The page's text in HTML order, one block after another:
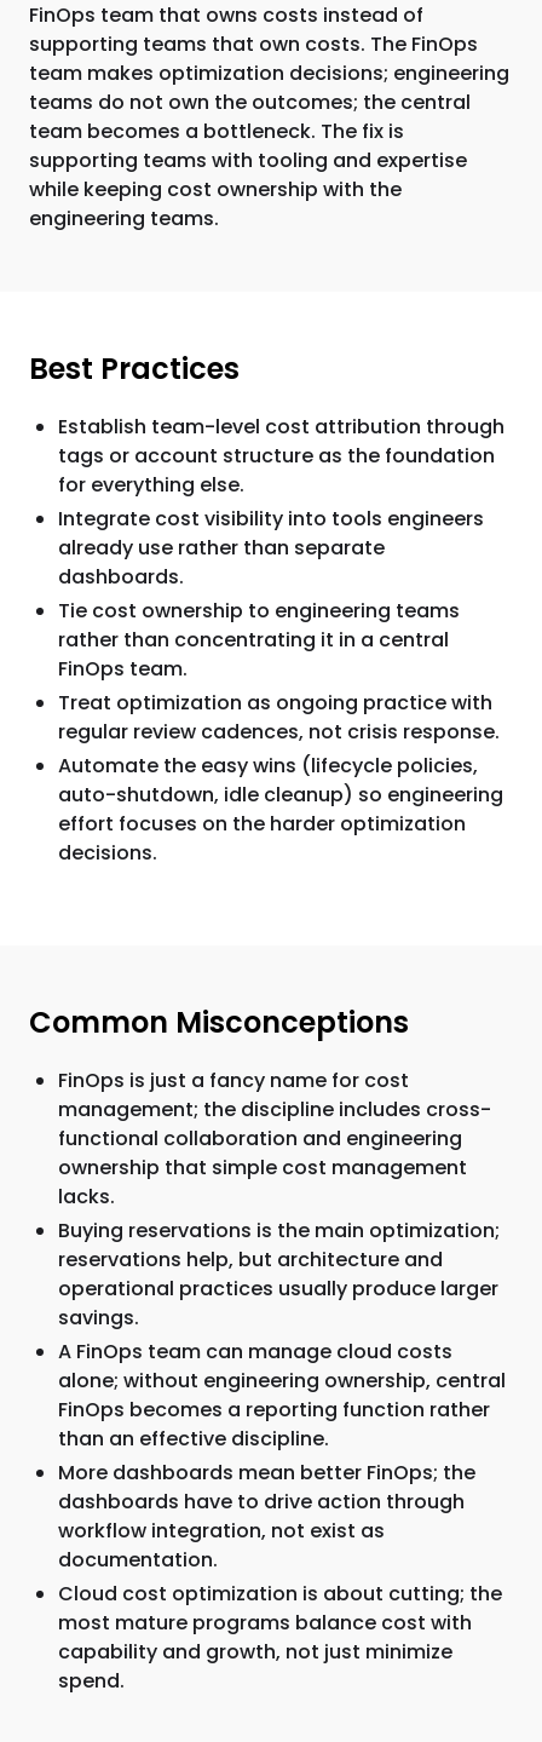
FinOps team that owns costs instead of
supporting teams that own costs. The FinOps
team makes optimization decisions; engineering
teams do not own the outcomes; the central
team becomes a bottleneck. The fix is
supporting teams with tooling and expertise
while keeping cost ownership with the
engineering teams.
Best Practices
Establish team-level cost attribution through
tags or account structure as the foundation
for everything else.
Integrate cost visibility into tools engineers
already use rather than separate
dashboards.
Tie cost ownership to engineering teams
rather than concentrating it in a central
FinOps team.
Treat optimization as ongoing practice with
regular review cadences, not crisis response.
Automate the easy wins (lifecycle policies,
auto-shutdown, idle cleanup) so engineering
effort focuses on the harder optimization
decisions.
Common Misconceptions
FinOps is just a fancy name for cost
management; the discipline includes cross-
functional collaboration and engineering
ownership that simple cost management
lacks.
Buying reservations is the main optimization;
reservations help, but architecture and
operational practices usually produce larger
savings.
A FinOps team can manage cloud costs
alone; without engineering ownership, central
FinOps becomes a reporting function rather
than an effective discipline.
More dashboards mean better FinOps; the
dashboards have to drive action through
workflow integration, not exist as
documentation.
Cloud cost optimization is about cutting; the
most mature programs balance cost with
capability and growth, not just minimize
spend.